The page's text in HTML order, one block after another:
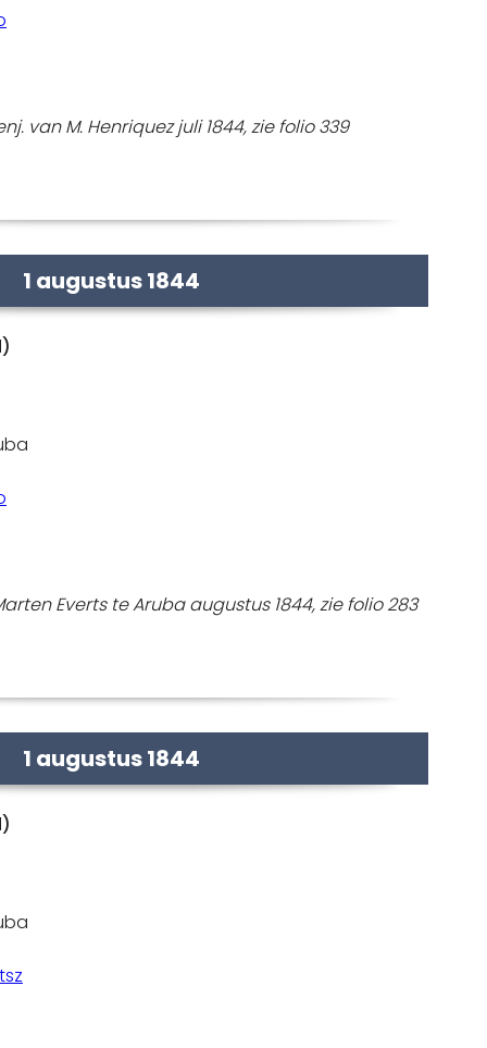
van M. Henriquez juli 1844, zie folio 339
1 augustus 1844
Everts te Aruba augustus 1844, zie folio 283
1 augustus 1844